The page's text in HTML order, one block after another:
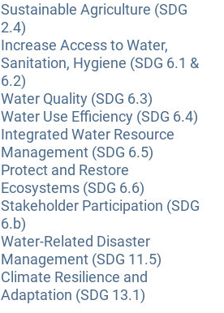
Sustainable Agriculture (SDG
2.4)
Increase Access to Water,
Sanitation, Hygiene (SDG 6.1 &
6.2)
Water Quality (SDG 6.3)
Water Use Efficiency (SDG 6.4)
Integrated Water Resource
Management (SDG 6.5)
Protect and Restore
Ecosystems (SDG 6.6)
Stakeholder Participation (SDG
6.b)
Water-Related Disaster
Management (SDG 11.5)
Climate Resilience and
Adaptation (SDG 13.1)